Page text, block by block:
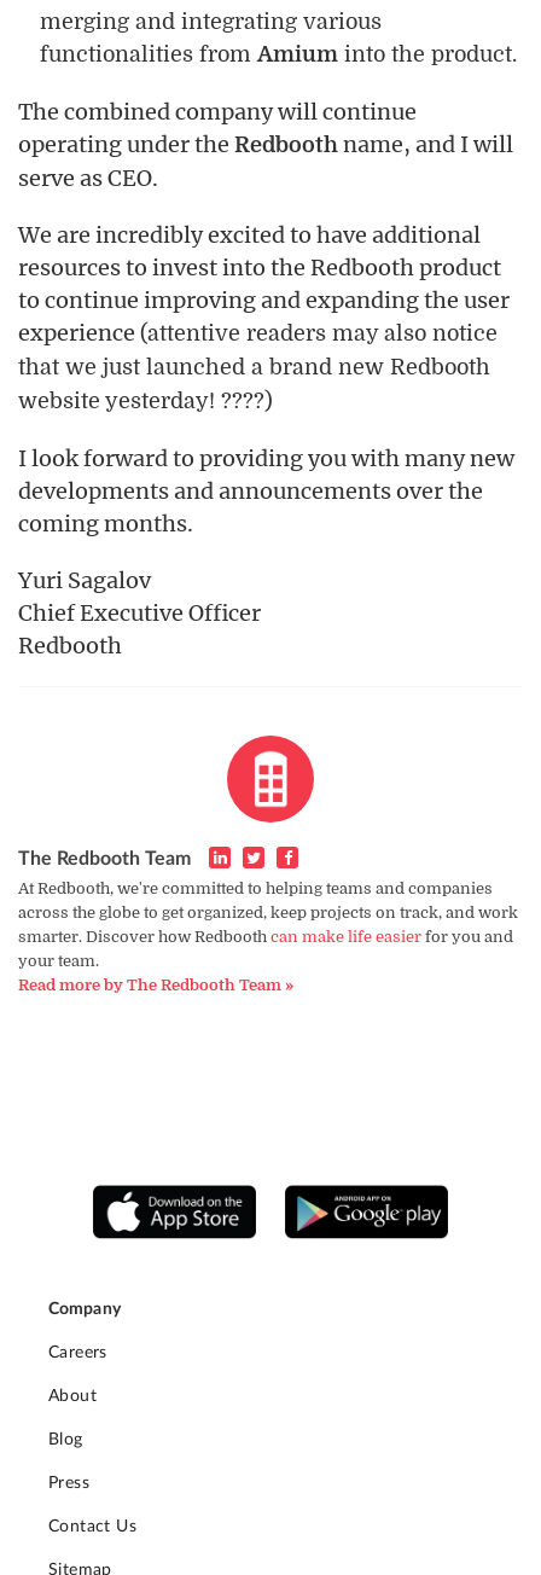
merging and integrating various
functionalities from Amium into the product.
The combined company will continue
operating under the Redbooth name, and I will
serve as CEO.
We are incredibly excited to have additional
resources to invest into the Redbooth product
to continue improving and expanding the user
experience (attentive readers may also notice
that we just launched a brand new Redbooth
website yesterday! ????)
I look forward to providing you with many new
developments and announcements over the
coming months.
Yuri Sagalov
Chief Executive Officer
Redbooth
The Redbooth Team
At Redbooth, we're committed to helping teams and companies
across the globe to get organized, keep projects on track, and work
smarter. Discover how Redbooth can make life easier for you and
your team.
Read more by The Redbooth Team »
Company
Careers
About
Blog
Press
Contact Us
Sitemap